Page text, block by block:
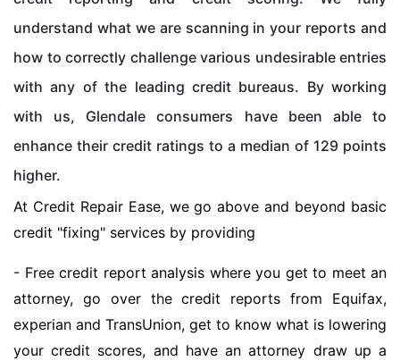
understand what we are scanning in your reports and
how to correctly challenge various undesirable entries
with any of the leading credit bureaus. By working
with us, Glendale consumers have been able to
enhance their credit ratings to a median of 129 points
higher.
At Credit Repair Ease, we go above and beyond basic
credit "fixing" services by providing
- Free credit report analysis where you get to meet an
attorney, go over the credit reports from Equifax,
experian and TransUnion, get to know what is lowering
your credit scores, and have an attorney draw up a